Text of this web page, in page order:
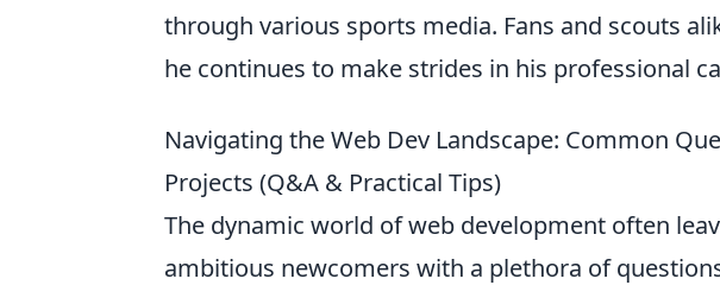
through various sports media. Fans and scouts
he continues to make strides in his professional
Navigating the Web Dev Landscape: Common
Projects (Q&A & Practical Tips)
The dynamic world of web development often
ambitious newcomers with a plethora of